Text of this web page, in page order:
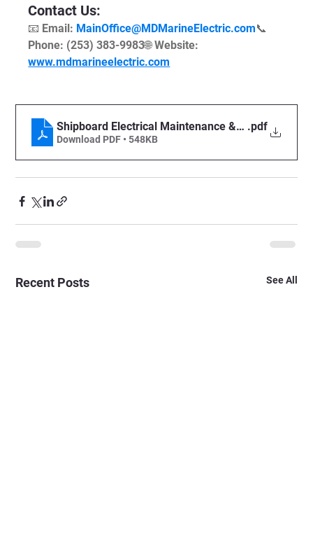
Contact Us:
📧 Email: MainOffice@MDMarineElectric.com📞
Phone: (253) 383-9983🌐 Website:
www.mdmarineelectric.com
Shipboard Electrical Maintenance & Compliance
.pdf
Download PDF • 548KB
Recent Posts See All